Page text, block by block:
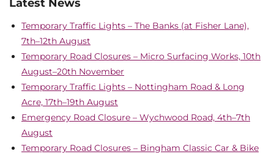
Latest News
Temporary Traffic Lights – The Banks (at Fisher Lane),
7th–12th August
Temporary Road Closures – Micro Surfacing Works, 10th
August–20th November
Temporary Traffic Lights – Nottingham Road & Long
Acre, 17th–19th August
Emergency Road Closure – Wychwood Road, 4th–7th
August
Temporary Road Closures – Bingham Classic Car & Bike